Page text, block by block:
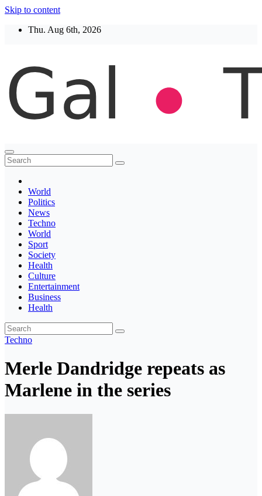
Skip to content
Thu. Aug 6th, 2026
Thegaltimes
News That Matter
World
Politics
News
Techno
World
Sport
Society
Health
Culture
Entertainment
Business
Health
Techno
Merle Dandridge repeats as
Marlene in the series